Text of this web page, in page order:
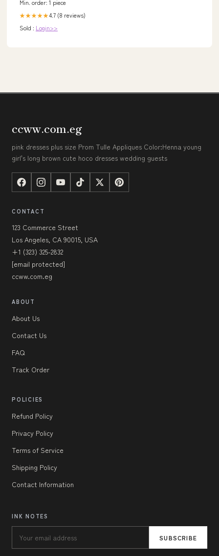
Min. order: 1 piece
★★★★★4.7 (8 reviews)
Sold : Login>>
ccww.com.eg
pink dresses plus size Prom Tulle Appliques Color:Henna young
girl's long brown cute hoco dresses wedding guests
CONTACT
123 Commerce Street
Los Angeles, CA 90015, USA
+1 (323) 325-2832
[email protected]
ccww.com.eg
ABOUT
About Us
Contact Us
FAQ
Track Order
POLICIES
Refund Policy
Privacy Policy
Terms of Service
Shipping Policy
Contact Information
INK NOTES
SUBSCRIBE